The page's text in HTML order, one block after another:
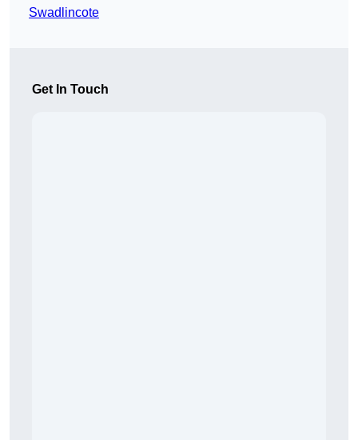
Swadlincote
Get In Touch